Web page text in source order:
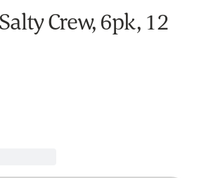
Crew, 6pk, 12